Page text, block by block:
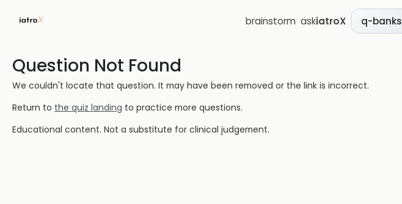
brainstorm askiatroX q-banks
Question Not Found
We couldn't locate that question. It may have been removed or the link is incorrect.
Return to the quiz landing to practice more questions.
Educational content. Not a substitute for clinical judgement.